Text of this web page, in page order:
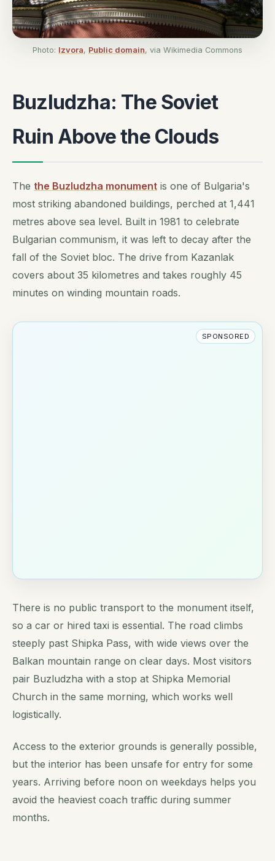
Photo: Izvora, Public domain, via Wikimedia Commons
Buzludzha: The Soviet
Ruin Above the Clouds
The the Buzludzha monument is one of Bulgaria's
most striking abandoned buildings, perched at 1,441
metres above sea level. Built in 1981 to celebrate
Bulgarian communism, it was left to decay after the
fall of the Soviet bloc. The drive from Kazanlak
covers about 35 kilometres and takes roughly 45
minutes on winding mountain roads.
SPONSORED
There is no public transport to the monument itself,
so a car or hired taxi is essential. The road climbs
steeply past Shipka Pass, with wide views over the
Balkan mountain range on clear days. Most visitors
pair Buzludzha with a stop at Shipka Memorial
Church in the same morning, which works well
logistically.
Access to the exterior grounds is generally possible,
but the interior has been unsafe for entry for some
years. Arriving before noon on weekdays helps you
avoid the heaviest coach traffic during summer
months.